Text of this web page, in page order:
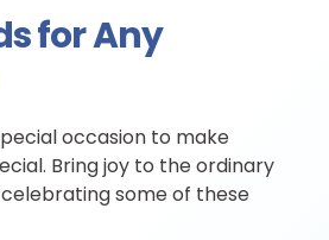
for Any
occasion to make
Bring joy to the ordinary
some of these